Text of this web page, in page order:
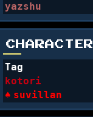
yazshu
Tag
kotori
suvillan